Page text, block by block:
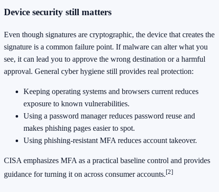
Device security still matters
Even though signatures are cryptographic, the device that creates the
signature is a common failure point. If malware can alter what you
see, it can lead you to approve the wrong destination or a harmful
approval. General cyber hygiene still provides real protection:
Keeping operating systems and browsers current reduces
exposure to known vulnerabilities.
Using a password manager reduces password reuse and
makes phishing pages easier to spot.
Using phishing-resistant MFA reduces account takeover.
CISA emphasizes MFA as a practical baseline control and provides
guidance for turning it on across consumer accounts.[2]